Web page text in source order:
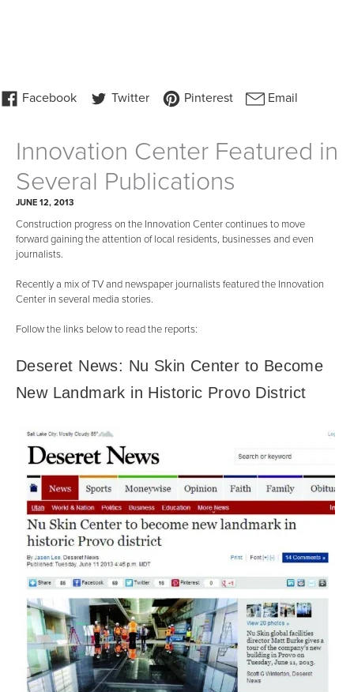
Innovation Center Featured in
Several Publications
JUNE 12, 2013
Construction progress on the Innovation Center continues to move
forward gaining the attention of local residents, businesses and even
journalists.
Recently a mix of TV and newspaper journalists featured the Innovation
Center in several media stories.
Follow the links below to read the reports:
Deseret News: Nu Skin Center to Become
New Landmark in Historic Provo District